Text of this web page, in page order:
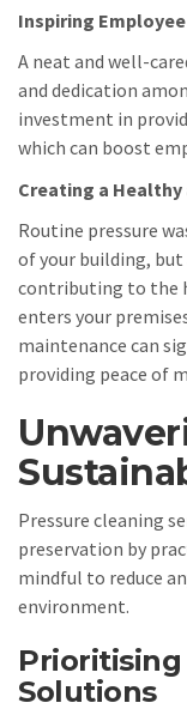
Inspiring
A neat and well-
and dedication
investment in
which can boost
Creating a
Routine pressure
of your building,
contributing to the
enters your
maintenance can
providing peace of
Pressure cleaning
preservation by
mindful to reduce
environment.
Prioritising
Solutions